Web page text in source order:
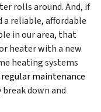
rolls around. And, if
a reliable, affordable
in our area, that
heater with a new
heating systems
regular maintenance
break down and